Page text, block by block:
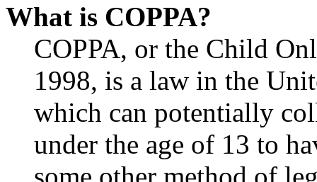
What is COPPA?
COPPA, or the Child
1998, is a law in the
which can potentially
under the age of 13 to
some other method of